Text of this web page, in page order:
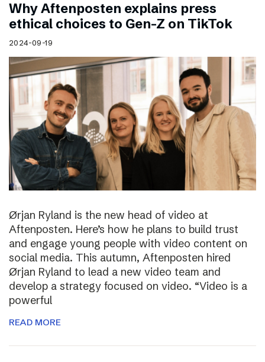
Why Aftenposten explains press
ethical choices to Gen-Z on TikTok
2024-09-19
Ørjan Ryland is the new head of video at
Aftenposten. Here’s how he plans to build trust
and engage young people with video content on
social media. This autumn, Aftenposten hired
Ørjan Ryland to lead a new video team and
develop a strategy focused on video. “Video is a
powerful
READ MORE